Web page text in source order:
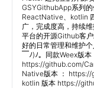
GSYGithubApp系列的
ReactNative、kotlin
广，完成度高，持续
平台的开源Github客
好的日常管理和维护
￣ﾉ)ﾉ。同款Weex版本
https://github.com/
Native版本 ：
kotlin 版本 https://